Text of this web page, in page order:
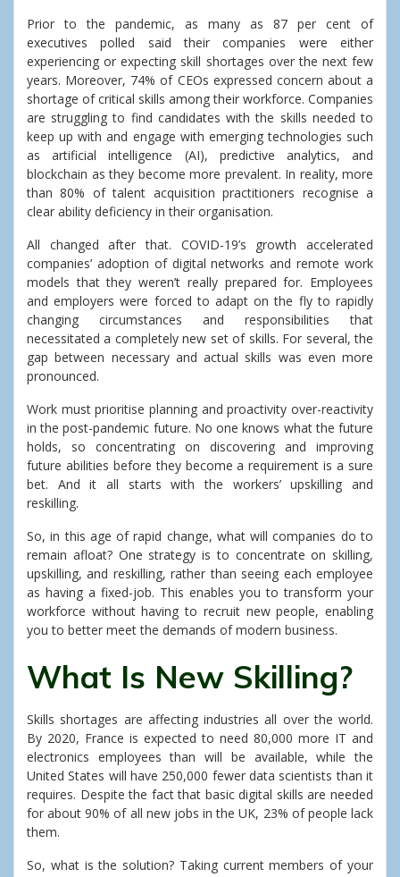
Prior to the pandemic, as many as 87 per cent of
executives polled said their companies were either
experiencing or expecting skill shortages over the next few
years. Moreover, 74% of CEOs expressed concern about a
shortage of critical skills among their workforce. Companies
are struggling to find candidates with the skills needed to
keep up with and engage with emerging technologies such
as artificial intelligence (AI), predictive analytics, and
blockchain as they become more prevalent. In reality, more
than 80% of talent acquisition practitioners recognise a
clear ability deficiency in their organisation.
All changed after that. COVID-19’s growth accelerated
companies’ adoption of digital networks and remote work
models that they weren’t really prepared for. Employees
and employers were forced to adapt on the fly to rapidly
changing circumstances and responsibilities that
necessitated a completely new set of skills. For several, the
gap between necessary and actual skills was even more
pronounced.
Work must prioritise planning and proactivity over-reactivity
in the post-pandemic future. No one knows what the future
holds, so concentrating on discovering and improving
future abilities before they become a requirement is a sure
bet. And it all starts with the workers’ upskilling and
reskilling.
So, in this age of rapid change, what will companies do to
remain afloat? One strategy is to concentrate on skilling,
upskilling, and reskilling, rather than seeing each employee
as having a fixed-job. This enables you to transform your
workforce without having to recruit new people, enabling
you to better meet the demands of modern business.
What Is New Skilling?
Skills shortages are affecting industries all over the world.
By 2020, France is expected to need 80,000 more IT and
electronics employees than will be available, while the
United States will have 250,000 fewer data scientists than it
requires. Despite the fact that basic digital skills are needed
for about 90% of all new jobs in the UK, 23% of people lack
them.
So, what is the solution? Taking current members of your